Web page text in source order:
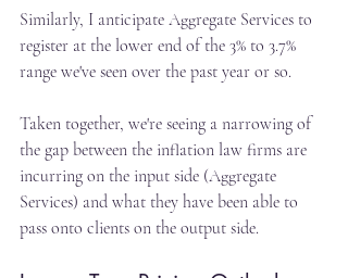
Similarly, I anticipate Aggregate Services to
register at the lower end of the 3% to 3.7%
range we've seen over the past year or so.
Taken together, we're seeing a narrowing of
the gap between the inflation law firms are
incurring on the input side (Aggregate
Services) and what they have been able to
pass onto clients on the output side.